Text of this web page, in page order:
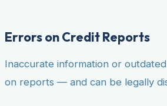
Errors on Credit Reports
Inaccurate information or
on reports — and can be legally